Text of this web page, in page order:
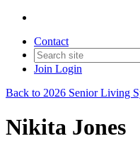
Contact
Join Login
Back to 2026 Senior Living
Nikita Jones